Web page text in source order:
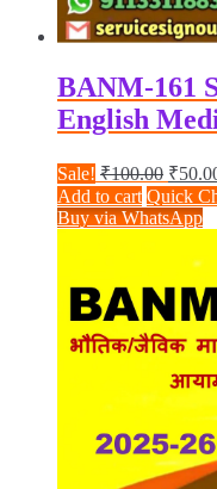
BANM-161
English
Sale! ₹100.00
price
was:
₹
Add to cart Quick
Buy via WhatsApp